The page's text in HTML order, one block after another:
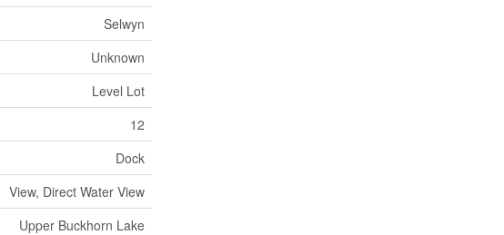
Selwyn
Unknown
Level Lot
12
Dock
View, Direct Water View
Upper Buckhorn Lake